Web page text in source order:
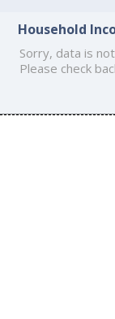
Household
Sorry, data is
Please check